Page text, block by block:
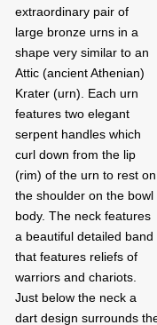
extraordinary pair of
large bronze urns in a
shape very similar to an
Attic (ancient Athenian)
Krater (urn). Each urn
features two elegant
serpent handles which
curl down from the lip
(rim) of the urn to rest on
the shoulder on the bowl
body. The neck features
a beautiful detailed band
that features reliefs of
warriors and chariots.
Just below the neck a
dart design surrounds